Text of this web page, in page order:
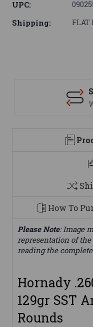
UPC:
Shipping: FLAT
How To
Please Note: Image
representation of
reading the
Hornady
129gr SST
Rounds